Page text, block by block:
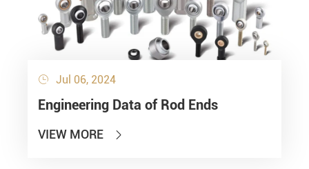
 Jul 06, 2024
Engineering Data of Rod Ends
VIEW MORE 